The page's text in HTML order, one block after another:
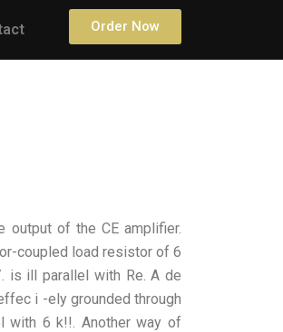
Order Now
of the CE amplifier.
coupled load resistor of 6
is ill parallel with Re. A de
i -ely grounded through
with 6 k!!. Another way of